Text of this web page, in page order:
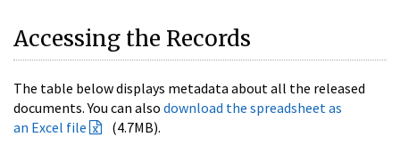
Accessing the Records
The table below displays metadata about all the released
documents. You can also download the spreadsheet as
an Excel file
(4.7MB).